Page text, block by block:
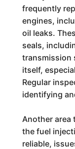
frequently
engines,
oil leaks.
seals,
transmission
itself,
Regular
identifying
Another area
the fuel
reliable,